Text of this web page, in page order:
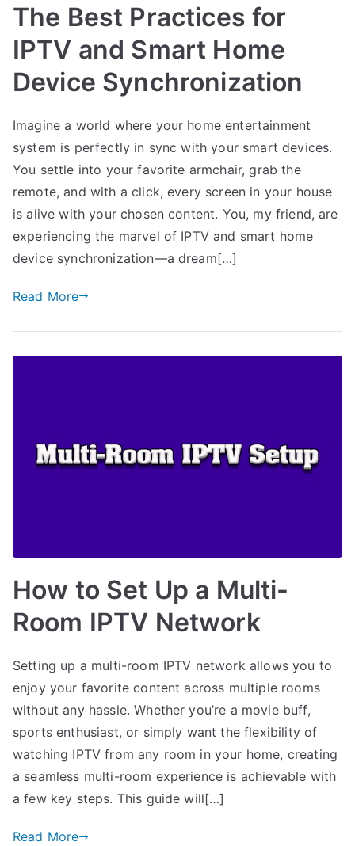
The Best Practices for
IPTV and Smart Home
Device Synchronization
Imagine a world where your home entertainment
system is perfectly in sync with your smart devices.
You settle into your favorite armchair, grab the
remote, and with a click, every screen in your house
is alive with your chosen content. You, my friend, are
experiencing the marvel of IPTV and smart home
device synchronization—a dream[…]
Read More
How to Set Up a Multi-
Room IPTV Network
Setting up a multi-room IPTV network allows you to
enjoy your favorite content across multiple rooms
without any hassle. Whether you’re a movie buff,
sports enthusiast, or simply want the flexibility of
watching IPTV from any room in your home, creating
a seamless multi-room experience is achievable with
a few key steps. This guide will[…]
Read More